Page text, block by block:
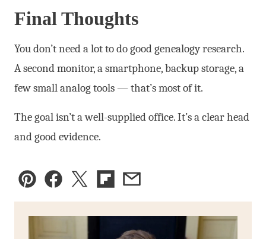
Final Thoughts
You don’t need a lot to do good genealogy research.
A second monitor, a smartphone, backup storage, a
few small analog tools — that’s most of it.
The goal isn’t a well-supplied office. It’s a clear head
and good evidence.
Pin FacebookTweetFlipboard
Email